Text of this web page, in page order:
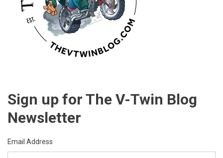
Sign up for The V-Twin Blog
Newsletter
Email Address